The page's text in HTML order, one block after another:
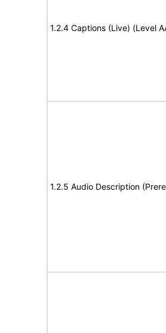
1.2.4 Captions (Live) (Level
1.2.5 Audio Description